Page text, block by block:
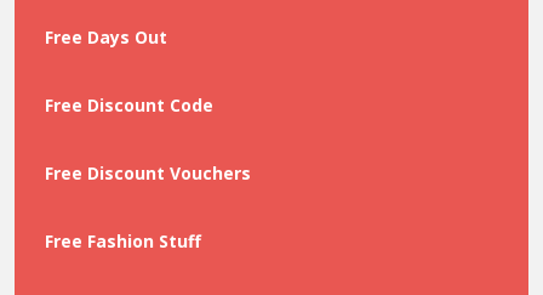
Free Days Out
Free Discount Code
Free Discount Vouchers
Free Fashion Stuff